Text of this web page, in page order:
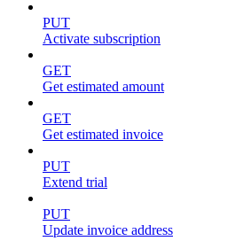
PUT
Activate subscription
GET
Get estimated amount
GET
Get estimated invoice
PUT
Extend trial
PUT
Update invoice address